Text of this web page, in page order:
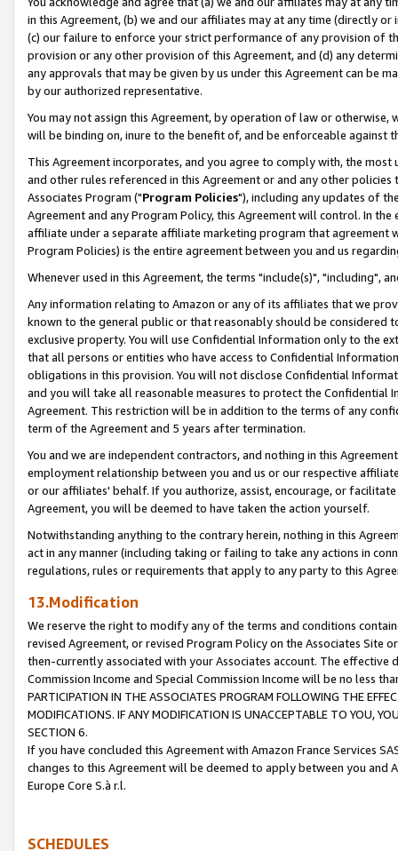
in this Agreement, (b) we and our affiliates may at any time (directly
(c) our failure to enforce your strict performance of any provision of
provision or any other provision of this Agreement, and (d) any
any approvals that may be given by us under this Agreement can be
by our authorized representative.
You may not assign this Agreement, by operation of law or
will be binding on, inure to the benefit of, and be enforceable against
This Agreement incorporates, and you agree to comply with, the
and other rules referenced in this Agreement or and any other
Associates Program ("Program Policies"), including any updates of
Agreement and any Program Policy, this Agreement will control. In
affiliate under a separate affiliate marketing program that agreement
Program Policies) is the entire agreement between you and us
Whenever used in this Agreement, the terms "include(s)", "including",
Any information relating to Amazon or any of its affiliates that we
known to the general public or that reasonably should be considered
exclusive property. You will use Confidential Information only to the
that all persons or entities who have access to Confidential
obligations in this provision. You will not disclose Confidential
and you will take all reasonable measures to protect the Confidential
Agreement. This restriction will be in addition to the terms of any
term of the Agreement and 5 years after termination.
You and we are independent contractors, and nothing in this
employment relationship between you and us or our respective
or our affiliates' behalf. If you authorize, assist, encourage, or
Agreement, you will be deemed to have taken the action yourself.
Notwithstanding anything to the contrary herein, nothing in this
act in any manner (including taking or failing to take any actions in
regulations, rules or requirements that apply to any party to this
13.Modification
We reserve the right to modify any of the terms and conditions
revised Agreement, or revised Program Policy on the Associates
then-currently associated with your Associates account. The
Commission Income and Special Commission Income will be no less
PARTICIPATION IN THE ASSOCIATES PROGRAM FOLLOWING THE
MODIFICATIONS. IF ANY MODIFICATION IS UNACCEPTABLE TO YOU,
SECTION 6.
If you have concluded this Agreement with Amazon France Services
changes to this Agreement will be deemed to apply between you and
Europe Core S.à r.l.
SCHEDULES